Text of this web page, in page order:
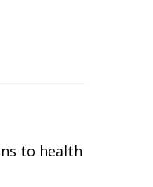
to health